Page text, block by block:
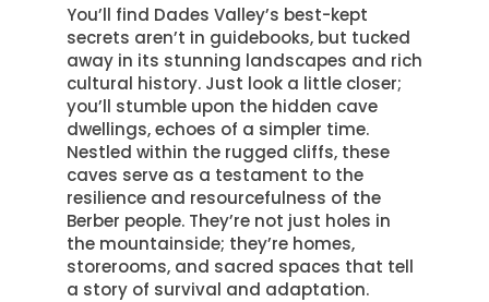
You’ll find Dades Valley’s best-kept
secrets aren’t in guidebooks, but tucked
away in its stunning landscapes and rich
cultural history. Just look a little closer;
you’ll stumble upon the hidden cave
dwellings, echoes of a simpler time.
Nestled within the rugged cliffs, these
caves serve as a testament to the
resilience and resourcefulness of the
Berber people. They’re not just holes in
the mountainside; they’re homes,
storerooms, and sacred spaces that tell
a story of survival and adaptation.